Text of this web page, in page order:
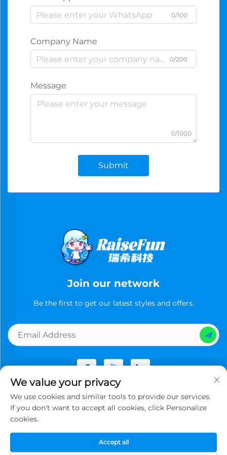
0/100
Company Name
0/200
Message
0/1000
Submit
Join our network
Be the first to get our latest styles and offers.
Copyright © Guangzhou Ruixi Technology Co., Ltd.now All
We value your privacy
We use cookies and similar tools to provide our services.
If you don't want to accept all cookies, click Personalize
cookies.
Accept all